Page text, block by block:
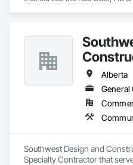
Alberta
Southwest Design and
Specialty Contractor that